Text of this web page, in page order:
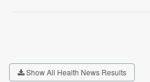
Show All Health News Results